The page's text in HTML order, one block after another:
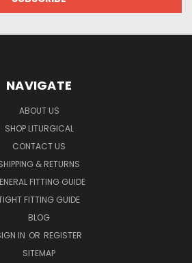
NAVIGATE
ABOUT US
SHOP LITURGICAL
CONTACT US
& RETURNS
FITTING GUIDE
FITTING GUIDE
BLOG
IN OR REGISTER
SITEMAP